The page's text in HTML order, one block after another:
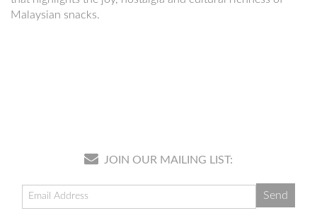
Malaysian snacks.
JOIN OUR MAILING LIST: